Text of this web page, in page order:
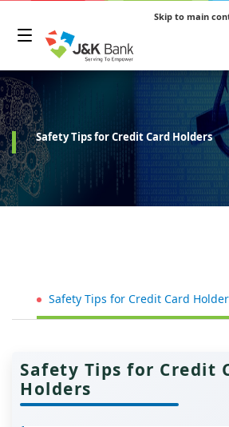
Skip to main
Safety Tips for Credit Card Holders
Safety Tips for Credit Card
Safety Tips for Credit
Holders